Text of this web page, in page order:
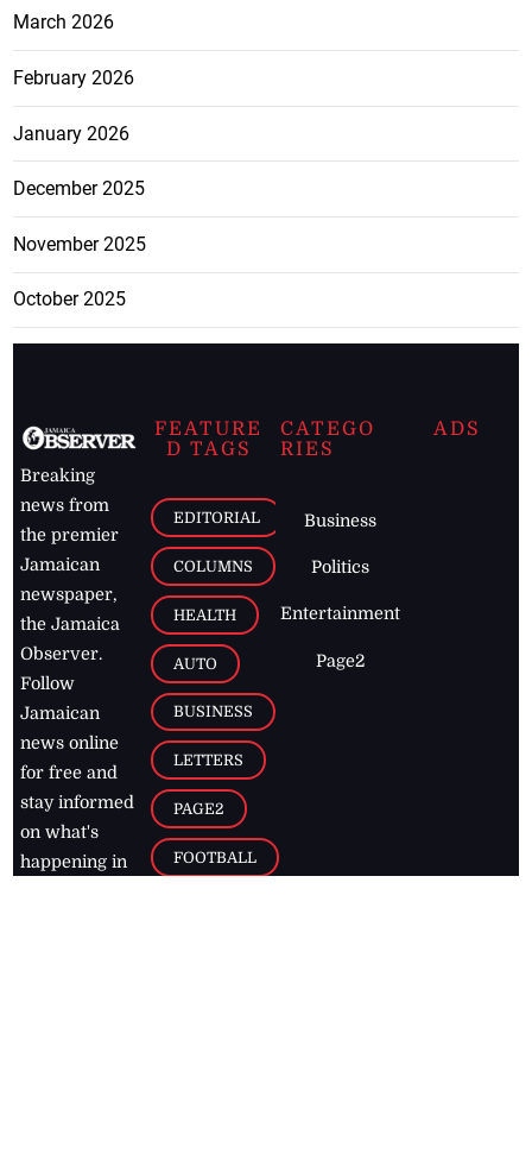
March 2026
February 2026
January 2026
December 2025
November 2025
October 2025
Breaking
news from
the premier
Jamaican
newspaper,
the Jamaica
Observer.
Follow
Jamaican
news online
for free and
stay informed
on what's
happening in
FEATURE
D TAGS
EDITORIAL
COLUMNS
HEALTH
AUTO
BUSINESS
LETTERS
PAGE2
FOOTBALL
CATEGO
RIES
Business
Politics
Entertainment
Page2
ADS